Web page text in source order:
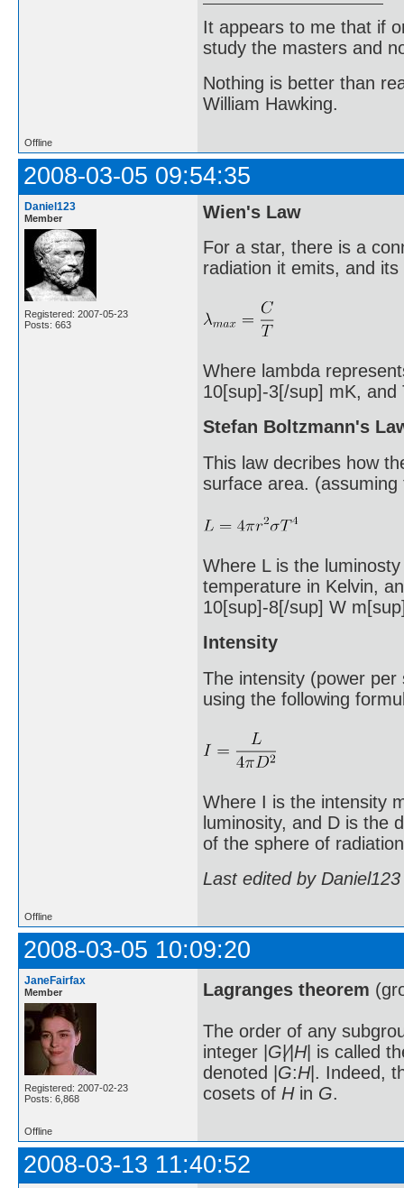
It appears to me that if
study the masters and
Nothing is better than
William Hawking.
Offline
2008-03-05 09:54:35
Daniel123
Member
Registered: 2007-05-23
Posts: 663
Wien's Law
For a star, there is a
radiation it emits, and
Where lambda
10[sup]-3[/sup] mK,
Stefan Boltzmann's
This law decribes how
surface area.
Where L is the
temperature in Kelvin,
10[sup]-8[/sup] W
Intensity
The intensity (power
using the following
Where I is the intensity
luminosity, and D is the
of the sphere of
Last edited by
Offline
2008-03-05 10:09:20
JaneFairfax
Member
Registered: 2007-02-23
Posts: 6,868
Lagranges theorem
The order of any
integer | G|⁄|H| is called
denoted | G:H|. Indeed,
cosets of Hin G.
Offline
2008-03-13 11:40:52